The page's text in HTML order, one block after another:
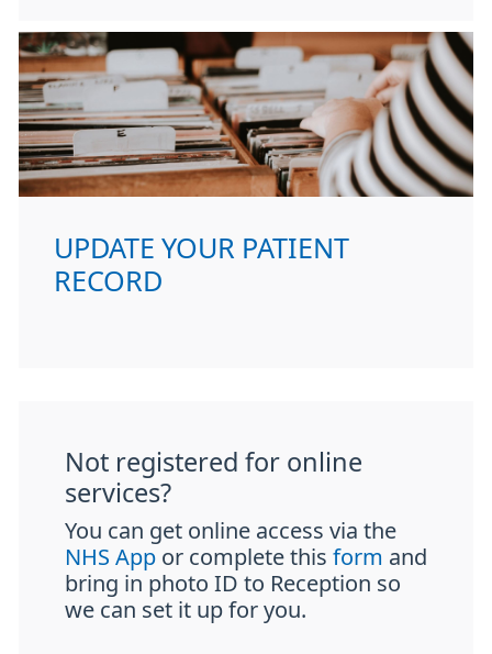
UPDATE YOUR PATIENT
RECORD
Not registered for online
services?
You can get online access via the
NHS App or complete this form and
bring in photo ID to Reception so
we can set it up for you.